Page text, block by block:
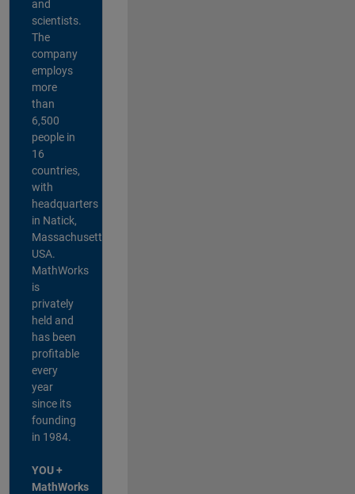
and
scientists.
The
company
employs
more
than
6,500
people in
16
countries,
with
headquarters
in Natick,
Massachusetts,
USA.
MathWorks
is
privately
held and
has been
profitable
every
year
since its
founding
in 1984.
YOU +
MathWorks